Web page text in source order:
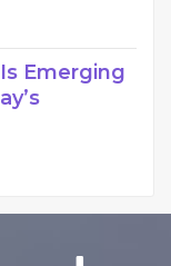
Emerging